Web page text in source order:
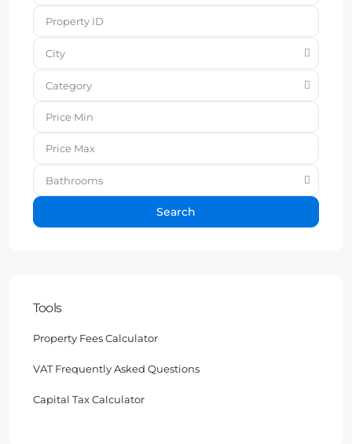
City
Category
Bathrooms
Search
Tools
Property Fees Calculator
VAT Frequently Asked Questions
Capital Tax Calculator